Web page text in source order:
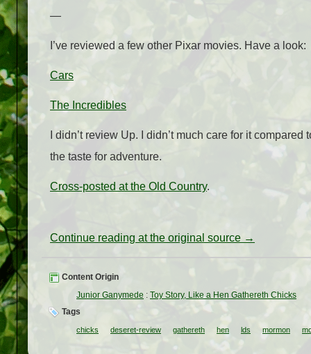
—
I’ve reviewed a few other Pixar movies. Have a look:
Cars
The Incredibles
I didn’t review Up. I didn’t much care for it
the taste for adventure.
Cross-posted at the Old Country.
Continue reading at the original source →
Content Origin
Junior Ganymede : Toy Story, Like a Hen Gathereth Chicks
Tags
chicks deseret-review gathereth hen lds mormon